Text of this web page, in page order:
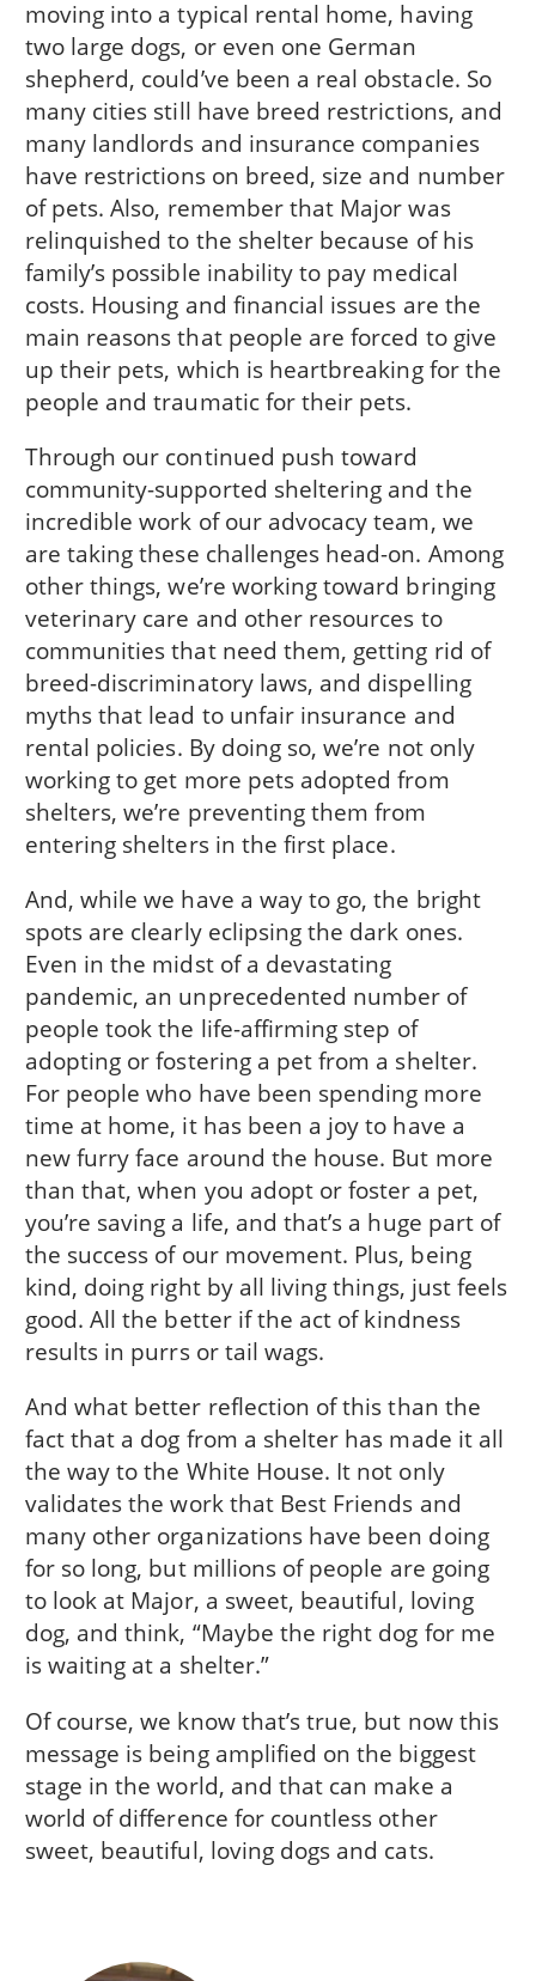
moving into a typical rental home, having
two large dogs, or even one German
shepherd, could’ve been a real obstacle. So
many cities still have breed restrictions, and
many landlords and insurance companies
have restrictions on breed, size and number
of pets. Also, remember that Major was
relinquished to the shelter because of his
family’s possible inability to pay medical
costs. Housing and financial issues are the
main reasons that people are forced to give
up their pets, which is heartbreaking for the
people and traumatic for their pets.
Through our continued push toward
community-supported sheltering and the
incredible work of our advocacy team, we
are taking these challenges head-on. Among
other things, we’re working toward bringing
veterinary care and other resources to
communities that need them, getting rid of
breed-discriminatory laws, and dispelling
myths that lead to unfair insurance and
rental policies. By doing so, we’re not only
working to get more pets adopted from
shelters, we’re preventing them from
entering shelters in the first place.
And, while we have a way to go, the bright
spots are clearly eclipsing the dark ones.
Even in the midst of a devastating
pandemic, an unprecedented number of
people took the life-affirming step of
adopting or fostering a pet from a shelter.
For people who have been spending more
time at home, it has been a joy to have a
new furry face around the house. But more
than that, when you adopt or foster a pet,
you’re saving a life, and that’s a huge part of
the success of our movement. Plus, being
kind, doing right by all living things, just feels
good. All the better if the act of kindness
results in purrs or tail wags.
And what better reflection of this than the
fact that a dog from a shelter has made it all
the way to the White House. It not only
validates the work that Best Friends and
many other organizations have been doing
for so long, but millions of people are going
to look at Major, a sweet, beautiful, loving
dog, and think, “Maybe the right dog for me
is waiting at a shelter.”
Of course, we know that’s true, but now this
message is being amplified on the biggest
stage in the world, and that can make a
world of difference for countless other
sweet, beautiful, loving dogs and cats.